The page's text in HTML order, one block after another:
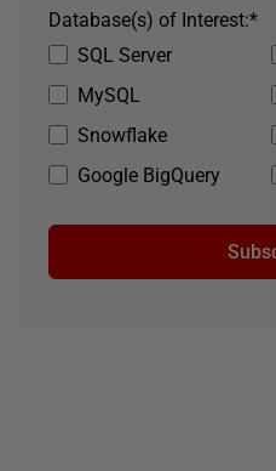
SQL Server
MySQL
Snowflake
Google BigQuery
*
Database(s) of Interest: